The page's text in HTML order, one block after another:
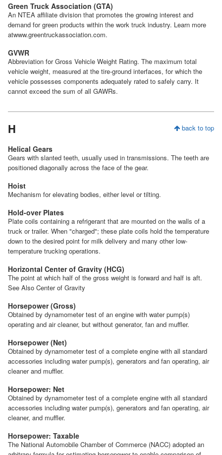
Green Truck Association (GTA)
An NTEA affiliate division that promotes the growing interest and
demand for green products within the work truck industry. Learn more
atwww.greentruckassociation.com.
GVWR
Abbreviation for Gross Vehicle Weight Rating. The maximum total
vehicle weight, measured at the tire-ground interfaces, for which the
vehicle possesses components adequately rated to safely carry. It
cannot exceed the sum of all GAWRs.
back to top
H
Helical Gears
Gears with slanted teeth, usually used in transmissions. The teeth are
positioned diagonally across the face of the gear.
Hoist
Mechanism for elevating bodies, either level or tilting.
Hold-over Plates
Plate coils containing a refrigerant that are mounted on the walls of a
truck or trailer. When "charged"; these plate coils hold the temperature
down to the desired point for milk delivery and many other low-
temperature trucking operations.
Horizontal Center of Gravity (HCG)
The point at which half of the gross weight is forward and half is aft.
See Also Center of Gravity
Horsepower (Gross)
Obtained by dynamometer test of an engine with water pump(s)
operating and air cleaner, but without generator, fan and muffler.
Horsepower (Net)
Obtained by dynamometer test of a complete engine with all standard
accessories including water pump(s), generators and fan operating, air
cleaner and muffler.
Horsepower: Net
Obtained by dynamometer test of a complete engine with all standard
accessories including water pump(s), generators and fan operating, air
cleaner, and muffler.
Horsepower: Taxable
The National Automobile Chamber of Commerce (NACC) adopted an